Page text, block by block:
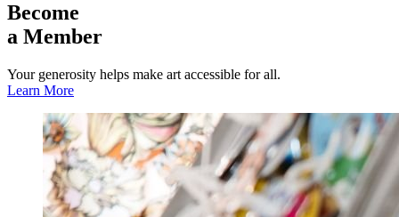
Become
a Member
Your generosity helps make art accessible for all.
Learn More